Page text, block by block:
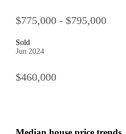
$775,000 - $795,000
Sold
Jun 2024
$460,000